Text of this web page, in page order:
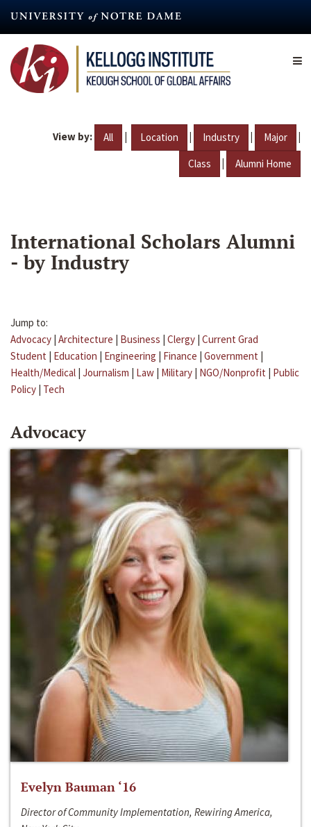
content
View by: All | Location | Industry | Major |
Class | Alumni Home
International Scholars Alumni
- by Industry
Jump to:
Advocacy | Architecture | Business | Clergy | Current Grad
Student | Education | Engineering | Finance | Government |
Health/Medical | Journalism | Law | Military | NGO/Nonprofit | Public
Policy | Tech
Advocacy
Evelyn Bauman ‘16
Director of Community Implementation, Rewiring America,